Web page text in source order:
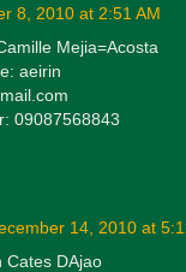
8, 2010 at 2:51 AM
Mejia=Acosta
aeirin
09087568843
14, 2010 at
Cates DAjao